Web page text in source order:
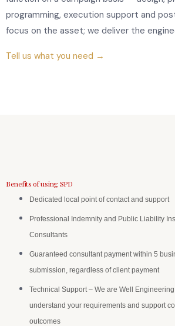
programming, execution support and
focus on the asset; we deliver the
Tell us what you need →
Benefits of using SPD
Dedicated local point of contact and support
Professional Indemnity and Public Liability
Consultants
Guaranteed consultant payment within 5
submission, regardless of client payment
Technical Support – We are Well
understand your requirements and support
outcomes